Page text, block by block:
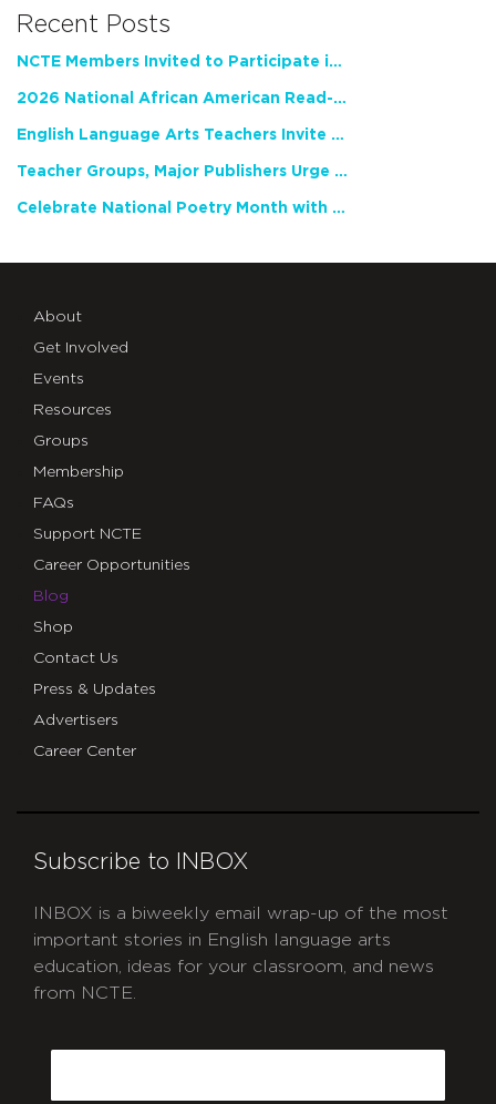
Recent Posts
NCTE Members Invited to Participate in Study of Teacher Experience
2026 National African American Read-In Receives High Marks
English Language Arts Teachers Invite Feedback on Working Framework for Responsible AI Use in Classrooms and Schools
Teacher Groups, Major Publishers Urge Lawmakers to Protect Freedom to Read
Celebrate National Poetry Month with NCTE
About
Get Involved
Events
Resources
Groups
Membership
FAQs
Support NCTE
Career Opportunities
Blog
Shop
Contact Us
Press & Updates
Advertisers
Career Center
Subscribe to INBOX
INBOX is a biweekly email wrap-up of the most
important stories in English language arts
education, ideas for your classroom, and news
from NCTE.